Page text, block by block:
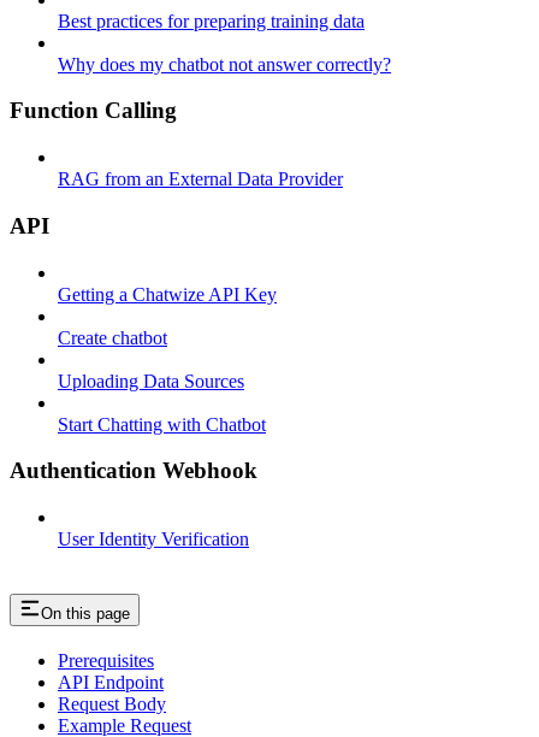
Best practices for preparing training data
Why does my chatbot not answer correctly?
Function Calling
RAG from an External Data Provider
API
Getting a Chatwize API Key
Create chatbot
Uploading Data Sources
Start Chatting with Chatbot
Authentication Webhook
User Identity Verification
On this page
Prerequisites
API Endpoint
Request Body
Example Request